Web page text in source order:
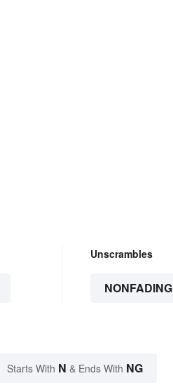
Unscrambles
NONFADING
Starts With N & Ends With NG